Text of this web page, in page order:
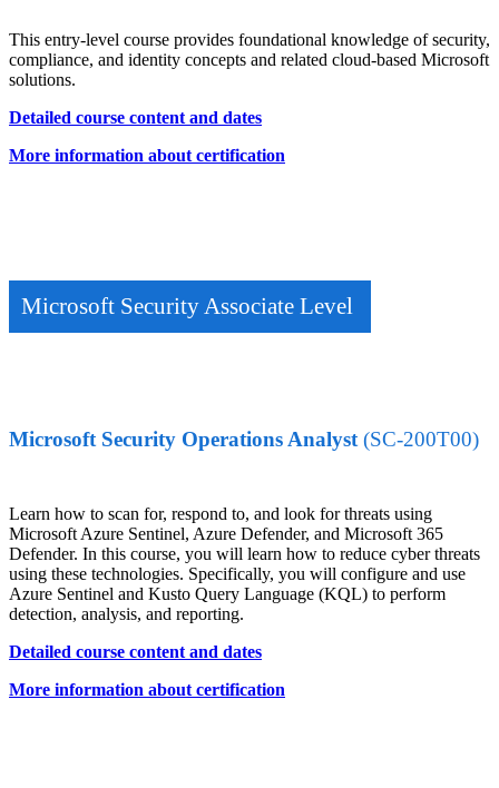
This entry-level course provides foundational knowledge of security,
compliance, and identity concepts and related cloud-based Microsoft
solutions.
Detailed course content and dates
More information about certification
Microsoft Security Associate Level
Microsoft Security Operations Analyst(SC-200T00)
Learn how to scan for, respond to, and look for threats using
Microsoft Azure Sentinel, Azure Defender, and Microsoft 365
Defender. In this course, you will learn how to reduce cyber threats
using these technologies. Specifically, you will configure and use
Azure Sentinel and Kusto Query Language (KQL) to perform
detection, analysis, and reporting.
Detailed course content and dates
More information about certification